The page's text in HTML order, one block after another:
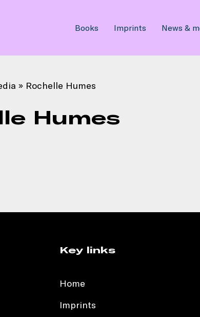
Books Imprints News &
» Rochelle Humes
Humes
Key links
Home
Imprints